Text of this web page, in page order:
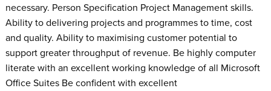
necessary. Person Specification Project Management skills.
Ability to delivering projects and programmes to time, cost
and quality. Ability to maximising customer potential to
support greater throughput of revenue. Be highly computer
literate with an excellent working knowledge of all Microsoft
Office Suites Be confident with excellent